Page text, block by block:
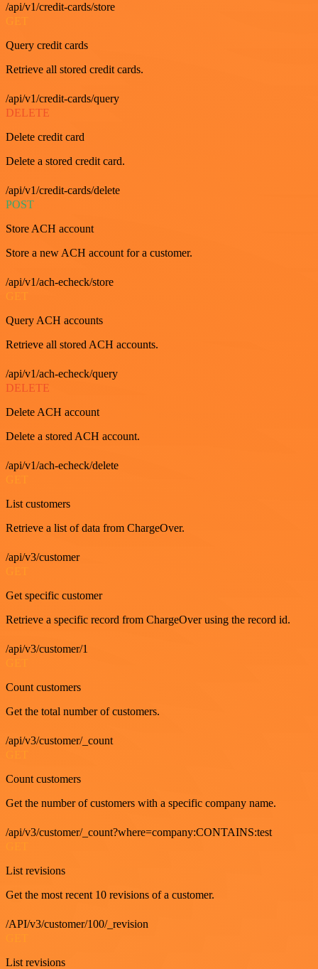
/api/v1/credit-cards/store
GET
Query credit cards
Retrieve all stored credit cards.
/api/v1/credit-cards/query
DELETE
Delete credit card
Delete a stored credit card.
/api/v1/credit-cards/delete
POST
Store ACH account
Store a new ACH account for a customer.
/api/v1/ach-echeck/store
GET
Query ACH accounts
Retrieve all stored ACH accounts.
/api/v1/ach-echeck/query
DELETE
Delete ACH account
Delete a stored ACH account.
/api/v1/ach-echeck/delete
List customers
Retrieve a list of data from ChargeOver.
/api/v3/customer
Get specific customer
Retrieve a specific record from ChargeOver using the record id.
/api/v3/customer/1
Count customers
Get the total number of customers.
/api/v3/customer/_count
Count customers
Get the number of customers with a specific company name.
/api/v3/customer/_count?where=company:CONTAINS:test
List revisions
Get the most recent 10 revisions of a customer.
/API/v3/customer/100/_revision
List revisions